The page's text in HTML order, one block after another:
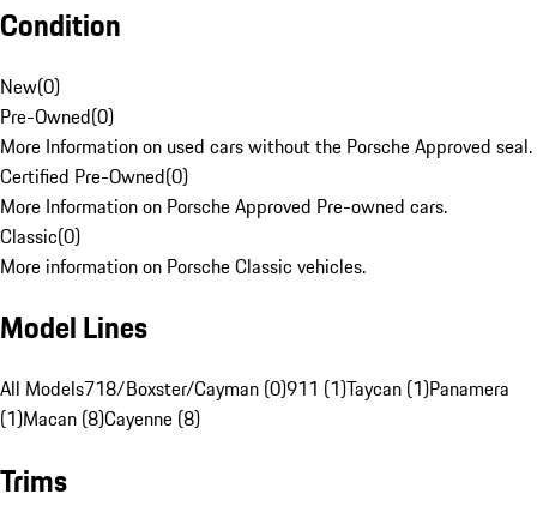
Condition
New(0)
Pre-Owned(0)
More Information on used cars without the Porsche Approved seal.
Certified Pre-Owned(0)
More Information on Porsche Approved Pre-owned cars.
Classic(0)
More information on Porsche Classic vehicles.
Model Lines
All Models718/Boxster/Cayman (0)911 (1)Taycan (1)Panamera
(1)Macan (8)Cayenne (8)
Trims